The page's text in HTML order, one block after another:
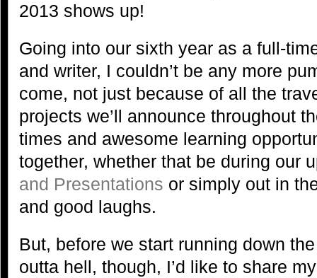
2013 shows up!
Going into our sixth year as a full-
and writer, I couldn’t be any more
come, not just because of all the
projects we’ll announce throughout
times and awesome learning
together, whether that be during our
and Presentations or simply out in
and good laughs.
But, before we start running down
outta hell, though, I’d like to share